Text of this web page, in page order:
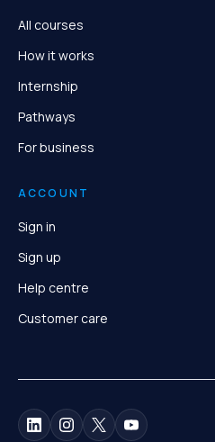
All courses
How it works
Internship
Pathways
For business
ACCOUNT
Sign in
Sign up
Help centre
Customer care